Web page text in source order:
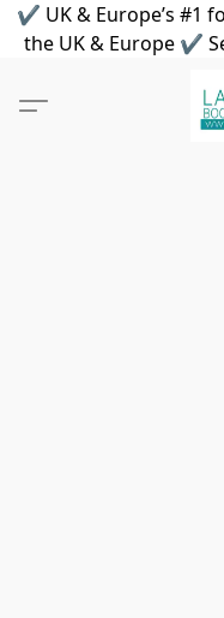
✔ UK & Europe’s #1
the UK & Europe ✔